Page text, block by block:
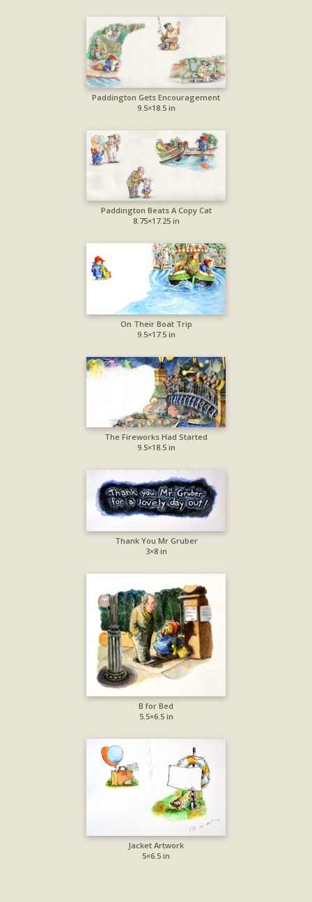
Paddington Gets Encouragement
9.5×18.5 in
Paddington Beats A Copy Cat
8.75×17.25 in
On Their Boat Trip
9.5×17.5 in
The Fireworks Had Started
9.5×18.5 in
Thank You Mr Gruber
3×8 in
B for Bed
5.5×6.5 in
Jacket Artwork
5×6.5 in